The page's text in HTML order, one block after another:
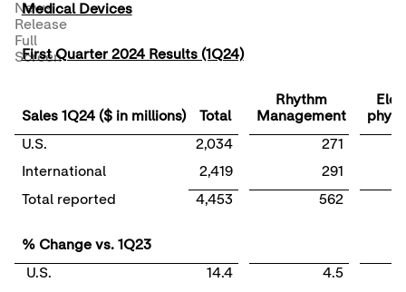
News
Release
Full
Screen
Medical Devices
First Quarter 2024 Results (1Q24)
Sales 1Q24 ($ in millions) Total
Rhythm
Management
U.S.
2,034
271
International
2,419
291
Total reported
4,453 562
% Change vs. 1Q23
U.S.
14.4
4.5